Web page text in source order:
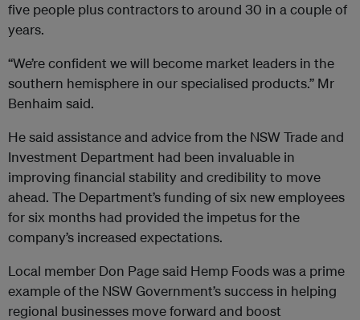
five people plus contractors to around 30 in a couple of
years.
“We’re confident we will become market leaders in the
southern hemisphere in our specialised products.’’ Mr
Benhaim said.
He said assistance and advice from the NSW Trade and
Investment Department had been invaluable in
improving financial stability and credibility to move
ahead. The Department’s funding of six new employees
for six months had provided the impetus for the
company’s increased expectations.
Local member Don Page said Hemp Foods was a prime
example of the NSW Government’s success in helping
regional businesses move forward and boost